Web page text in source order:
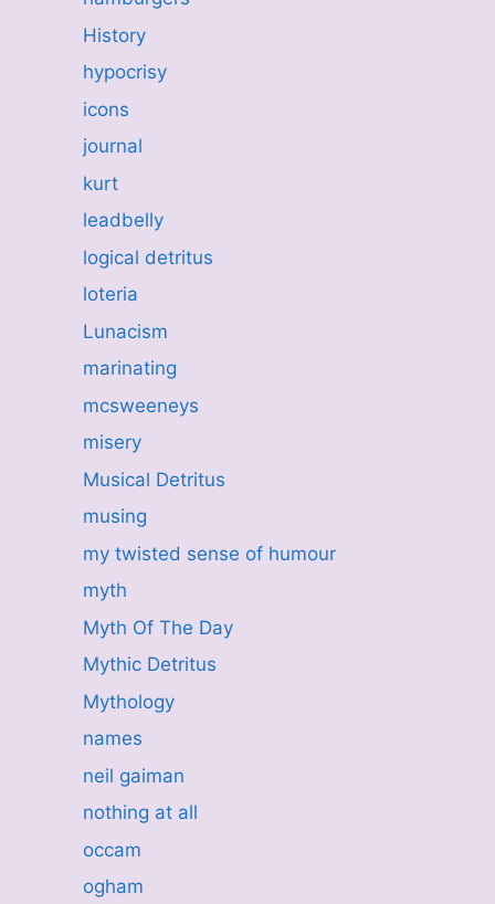
History
hypocrisy
icons
journal
kurt
leadbelly
logical detritus
loteria
Lunacism
marinating
mcsweeneys
misery
Musical Detritus
musing
my twisted sense of humour
myth
Myth Of The Day
Mythic Detritus
Mythology
names
neil gaiman
nothing at all
occam
ogham